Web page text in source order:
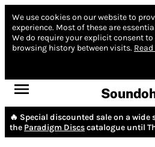
We use cookies on our website to
experience. Most of these are
We do require your explicit consent
browsing history between visits.
🔥 Special discounted sale on a
the Paradigm Discscatalogue until